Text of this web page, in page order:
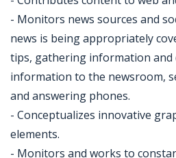
- Monitors news sources and
news is being appropriately
tips, gathering information
information to the newsroom,
and answering phones.
- Conceptualizes innovative
elements.
- Monitors and works to